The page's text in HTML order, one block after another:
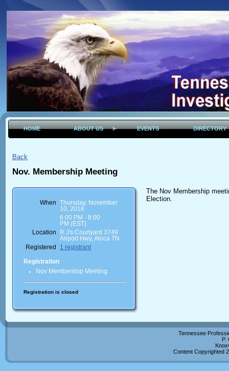
HOME ABOUT US EVENTS DIRECTORY
Back
Nov. Membership Meeting
When
Thursday, November
10, 2016
6:00 PM - 8:00
PM (EST)
Location
R J's Courtyard 3749
Airport Hwy, Aloca TN
Registered
1 registrant
Registration
Nov Membership Meeting
Registration is closed
The Nov Membership
Election.
Tennessee
P.
Content Copyrighted